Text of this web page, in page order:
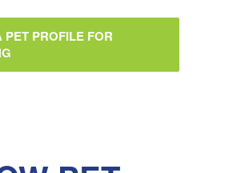
PET PROFILE FOR